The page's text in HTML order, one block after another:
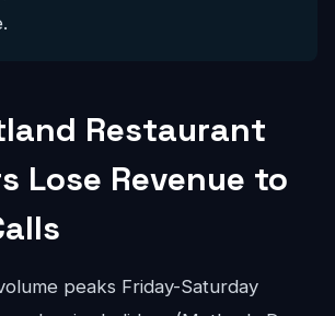
Restaurant
Lose Revenue to
peaks Friday-Saturday